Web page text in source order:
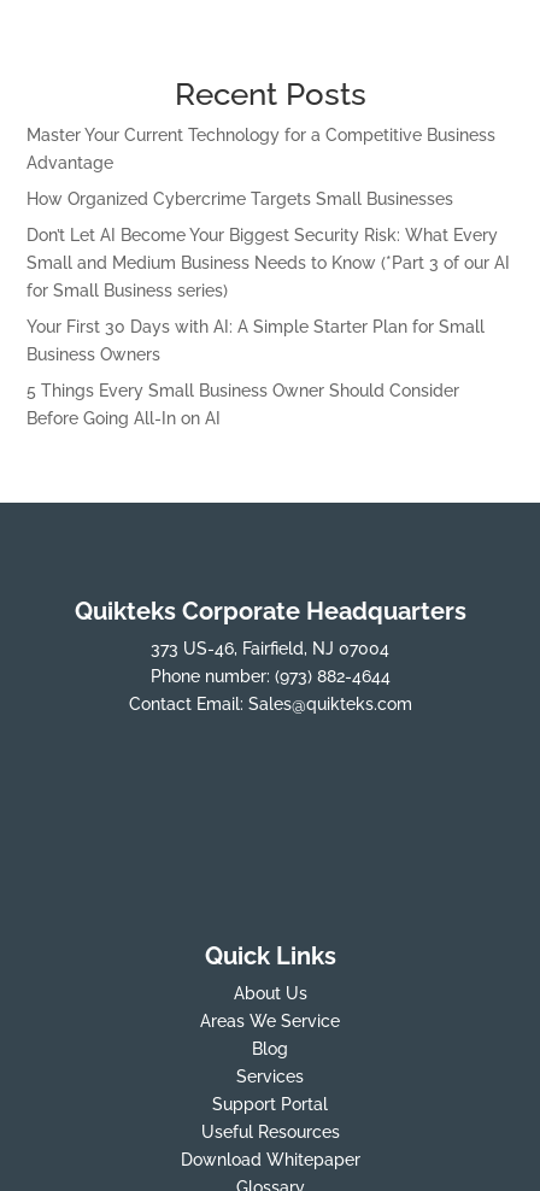
Recent Posts
Master Your Current Technology for a Competitive Business
Advantage
How Organized Cybercrime Targets Small Businesses
Don’t Let AI Become Your Biggest Security Risk: What Every
Small and Medium Business Needs to Know (*Part 3 of our AI
for Small Business series)
Your First 30 Days with AI: A Simple Starter Plan for Small
Business Owners
5 Things Every Small Business Owner Should Consider
Before Going All-In on AI
Quikteks Corporate Headquarters
373 US-46, Fairfield, NJ 07004
Phone number: (973) 882-4644
Contact Email: Sales@quikteks.com
Quick Links
About Us
Areas We Service
Blog
Services
Support Portal
Useful Resources
Download Whitepaper